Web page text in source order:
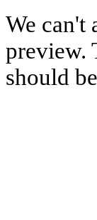
We can't
preview.
should